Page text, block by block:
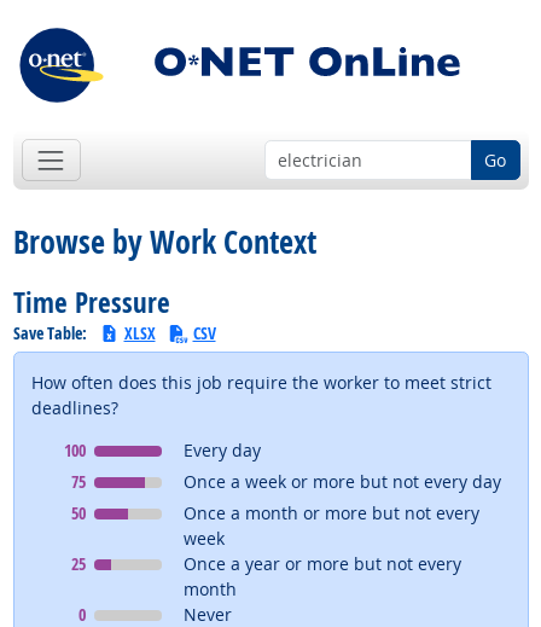
Go
Browse by Work Context
Time Pressure
Save Table: XLSX CSV
How often does this job require the worker to meet strict
deadlines?
Context
100 means
Every day
Context
75 means
Once a week or more but not every day
Context
50 means
Once a month or more but not every
week
Context
25 means
Once a year or more but not every
month
Context
0 means
Never